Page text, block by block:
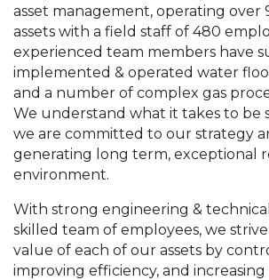
asset management, operating over
assets with a field staff of 480
experienced team members have
implemented & operated water
and a number of complex gas
We understand what it takes to be
we are committed to our strategy
generating long term, exceptional
environment.
With strong engineering &
skilled team of employees, we
value of each of our assets by
improving efficiency, and